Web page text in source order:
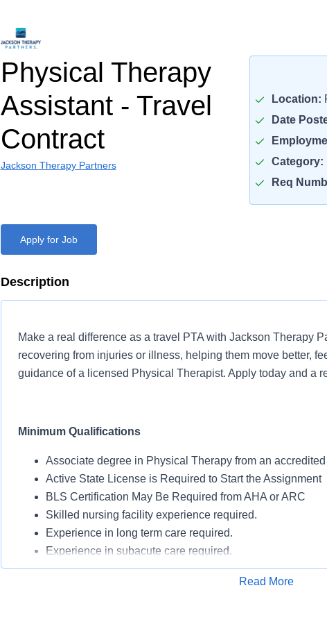
Physical Therapy
Assistant - Travel
Contract
Jackson Therapy Partners
Location:
Date
Category:
Req
Apply for Job
Description
Make a real difference as a travel PTA with Jackson Therapy
recovering from injuries or illness, helping them move better,
guidance of a licensed Physical Therapist. Apply today and a
Minimum Qualifications
Associate degree in Physical Therapy from an
Active State License is Required to Start the Assignment
BLS Certification May Be Required from AHA or ARC
Skilled nursing facility experience required.
Experience in long term care required.
Experience in subacute care required.
New graduates are not eligible.
Experience using PointClickCare and Net Health required.
Read More